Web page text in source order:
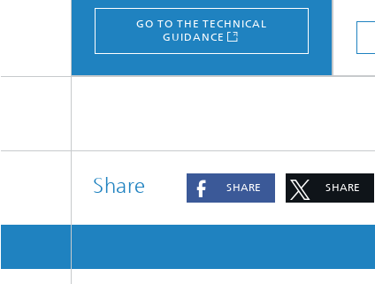
GO TO THE TECHNICAL
GUIDANCE
Share SHARE SHARE